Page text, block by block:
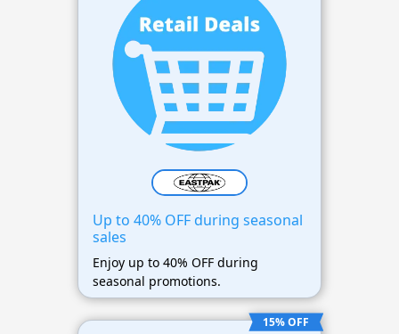
Up to 40% OFF during seasonal
sales
Enjoy up to 40% OFF during
seasonal promotions.
15% OFF